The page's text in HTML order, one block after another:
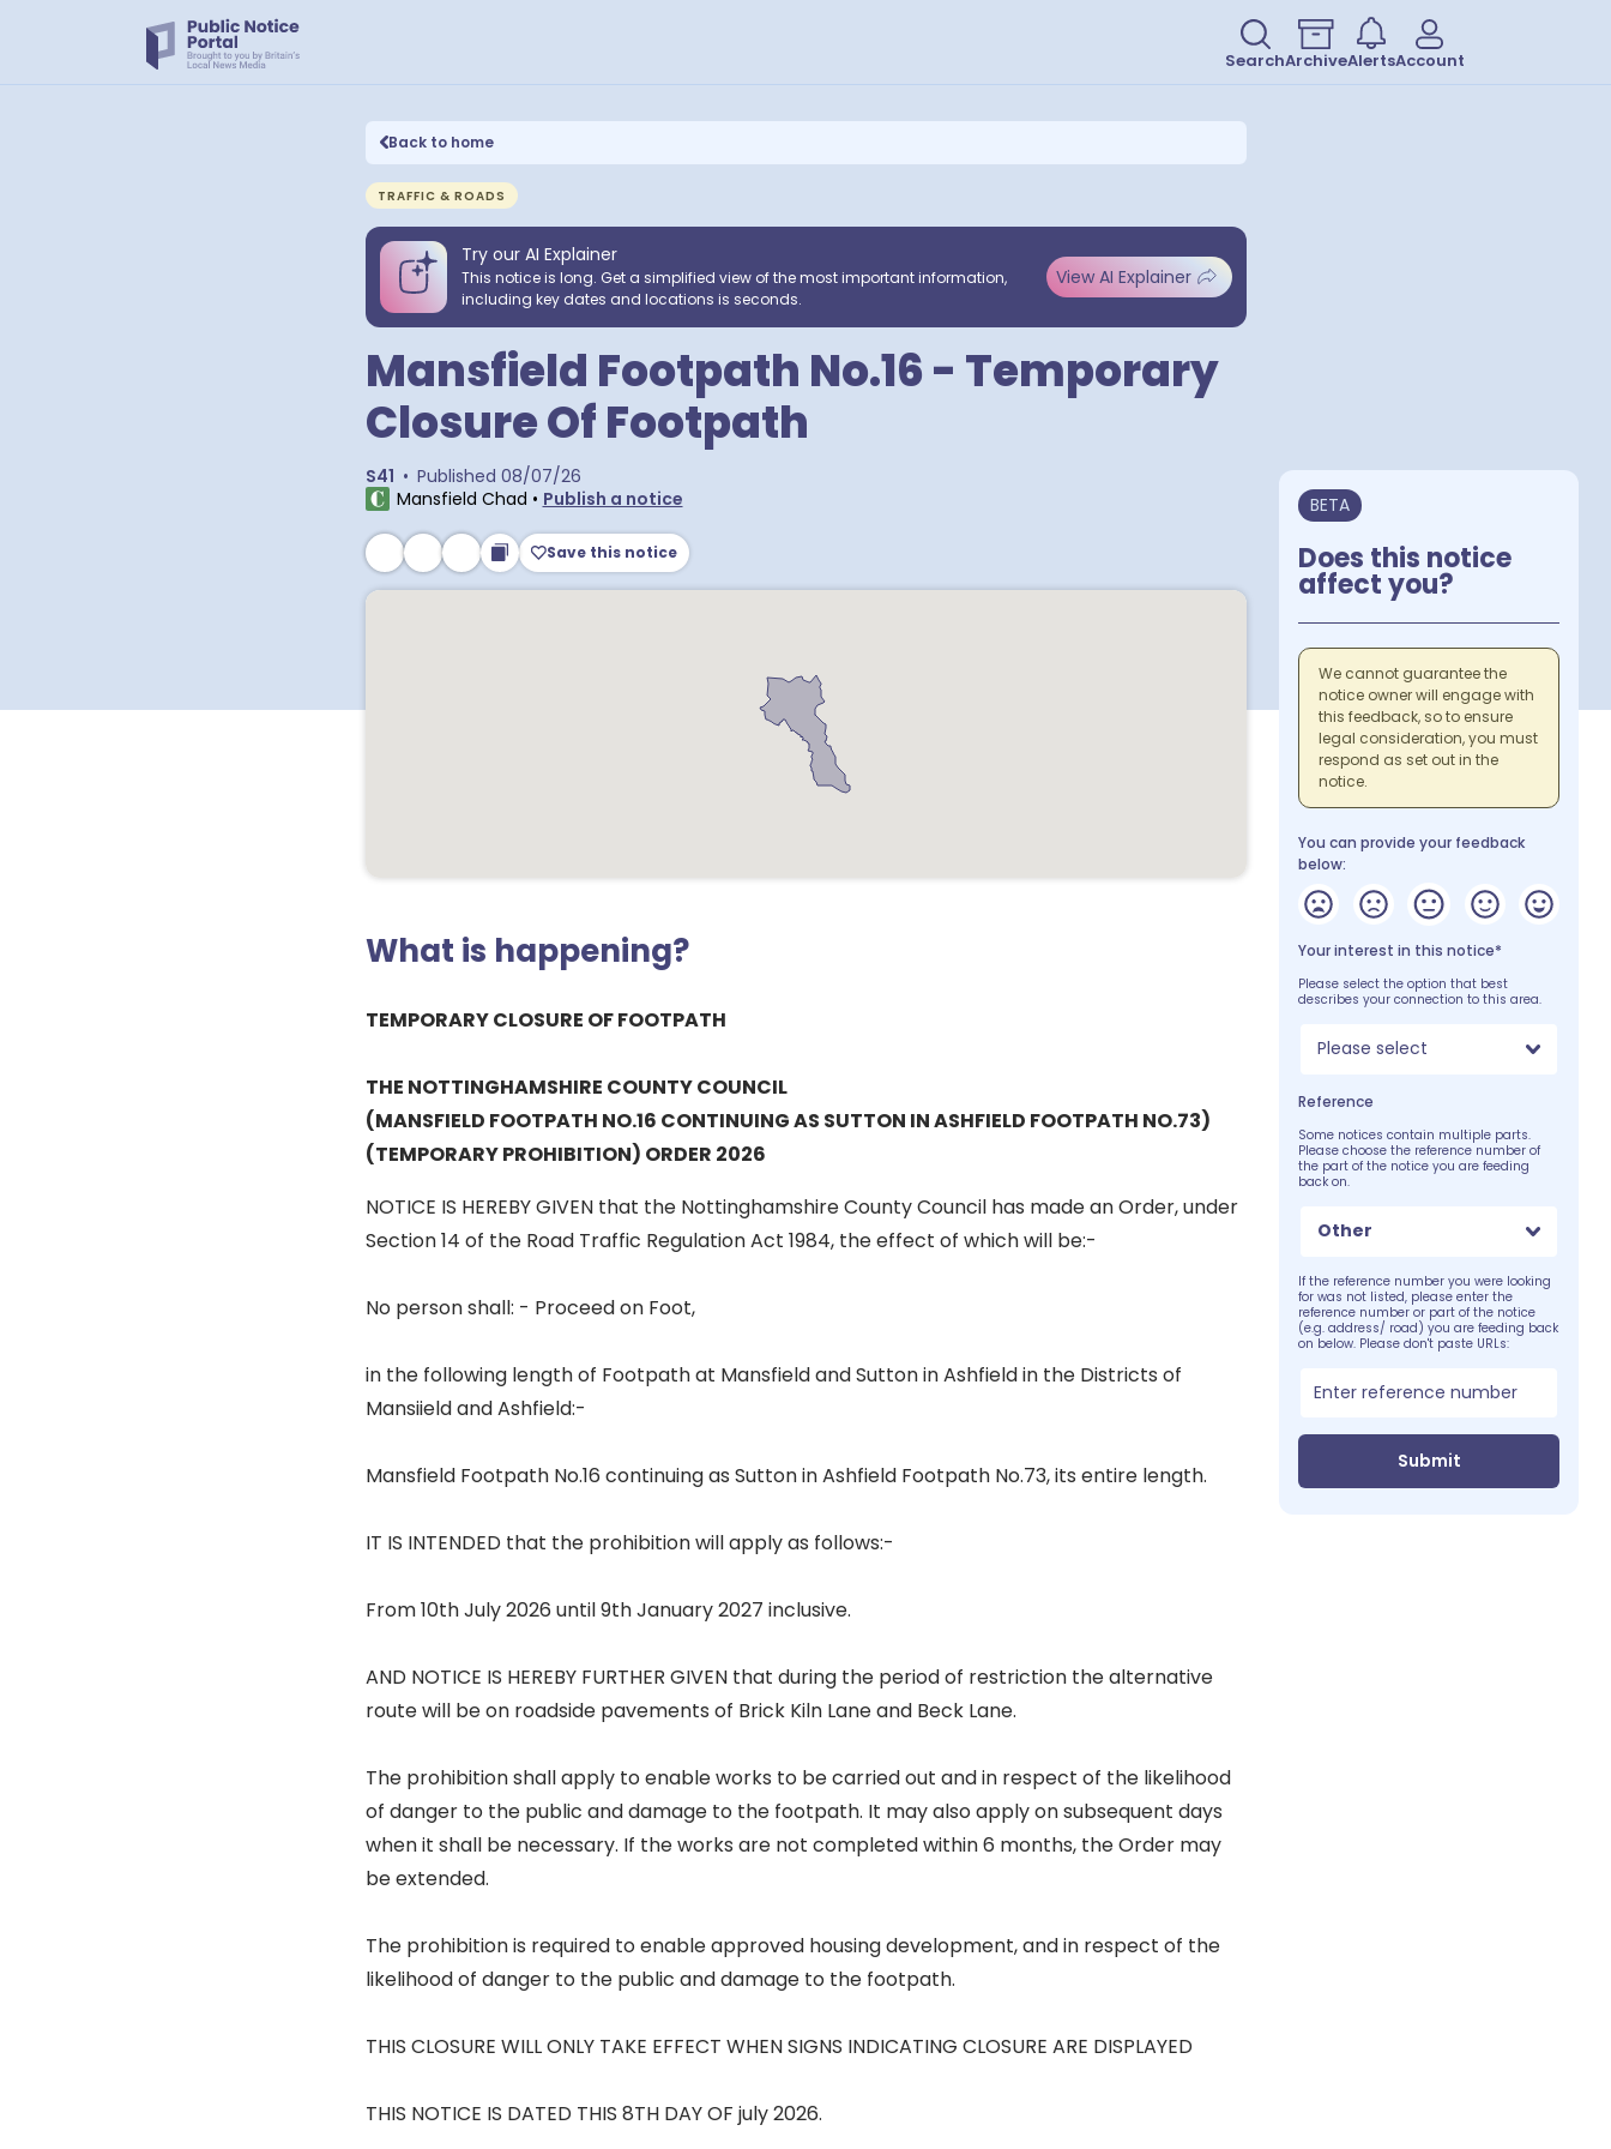
SearchArchiveAlertsAccount
Back to home
TRAFFIC & ROADS
Try our AI Explainer
This notice is long. Get a simplified view of the most important information,
including key dates and locations is seconds.
View AI Explainer
Mansfield Footpath No.16 - Temporary
Closure Of Footpath
S41 • Published 08/07/26
Mansfield Chad • Publish a notice
Save this notice
What is happening?
TEMPORARY CLOSURE OF FOOTPATH
THE NOTTINGHAMSHIRE COUNTY COUNCIL
(MANSFIELD FOOTPATH NO.16 CONTINUING AS SUTTON IN ASHFIELD FOOTPATH NO.73)
(TEMPORARY PROHIBITION) ORDER 2026
NOTICE IS HEREBY GIVEN that the Nottinghamshire County Council has made an Order, under
Section 14 of the Road Traffic Regulation Act 1984, the effect of which will be:-
No person shall: - Proceed on Foot,
in the following length of Footpath at Mansfield and Sutton in Ashfield in the Districts of
Mansiield and Ashfield:-
Mansfield Footpath No.16 continuing as Sutton in Ashfield Footpath No.73, its entire length.
IT IS INTENDED that the prohibition will apply as follows:-
From 10th July 2026 until 9th January 2027 inclusive.
AND NOTICE IS HEREBY FURTHER GIVEN that during the period of restriction the alternative
route will be on roadside pavements of Brick Kiln Lane and Beck Lane.
The prohibition shall apply to enable works to be carried out and in respect of the likelihood
of danger to the public and damage to the footpath. It may also apply on subsequent days
when it shall be necessary. If the works are not completed within 6 months, the Order may
be extended.
The prohibition is required to enable approved housing development, and in respect of the
likelihood of danger to the public and damage to the footpath.
THIS CLOSURE WILL ONLY TAKE EFFECT WHEN SIGNS INDICATING CLOSURE ARE DISPLAYED
THIS NOTICE IS DATED THIS 8TH DAY OF july 2026.
BETA
Does this notice
affect you?
We cannot guarantee the
notice owner will engage with
this feedback, so to ensure
legal consideration, you must
respond as set out in the
notice.
You can provide your feedback
below:
Your interest in this notice*
Please select the option that best
describes your connection to this area.
Please select
Reference
Some notices contain multiple parts.
Please choose the reference number of
the part of the notice you are feeding
back on.
Other
If the reference number you were looking
for was not listed, please enter the
reference number or part of the notice
(e.g. address/ road) you are feeding back
on below. Please don't paste URLs:
Submit